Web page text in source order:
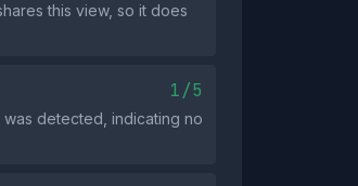
this view, so it does
1/5
detected, indicating no